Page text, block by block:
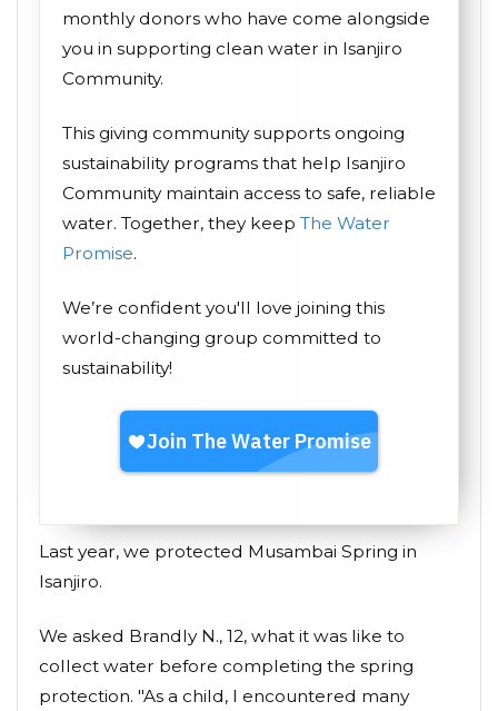
monthly donors who have come alongside
you in supporting clean water in Isanjiro
Community.
This giving community supports ongoing
sustainability programs that help Isanjiro
Community maintain access to safe, reliable
water. Together, they keep The Water
Promise.
We’re confident you'll love joining this
world-changing group committed to
sustainability!
Last year, we protected Musambai Spring in
Isanjiro.
We asked Brandly N., 12, what it was like to
collect water before completing the spring
protection. "As a child, I encountered many